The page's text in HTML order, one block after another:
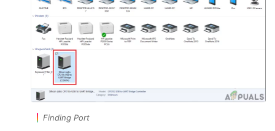
Finding Port